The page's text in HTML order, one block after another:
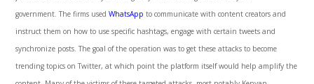
government. The firms usedWhatsApp to communicate with content creators and
instruct them on how to use specific hashtags, engage with certain tweets and
synchronize posts. The goal of the operation was to get these attacks to become
trending topics on Twitter, at which point the platform itself would help amplify the